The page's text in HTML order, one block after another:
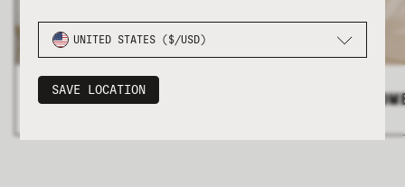
ALL MEN'S ALL
UNITED STATES ($/USD)
SAVE LOCATION